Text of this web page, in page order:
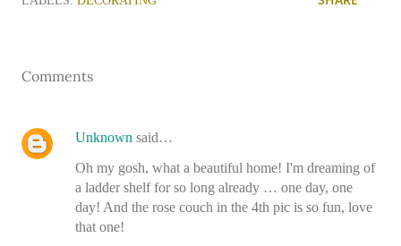
Comments
Unknown said…
Oh my gosh, what a beautiful home! I'm dreaming of
a ladder shelf for so long already … one day, one
day! And the rose couch in the 4th pic is so fun, love
that one!